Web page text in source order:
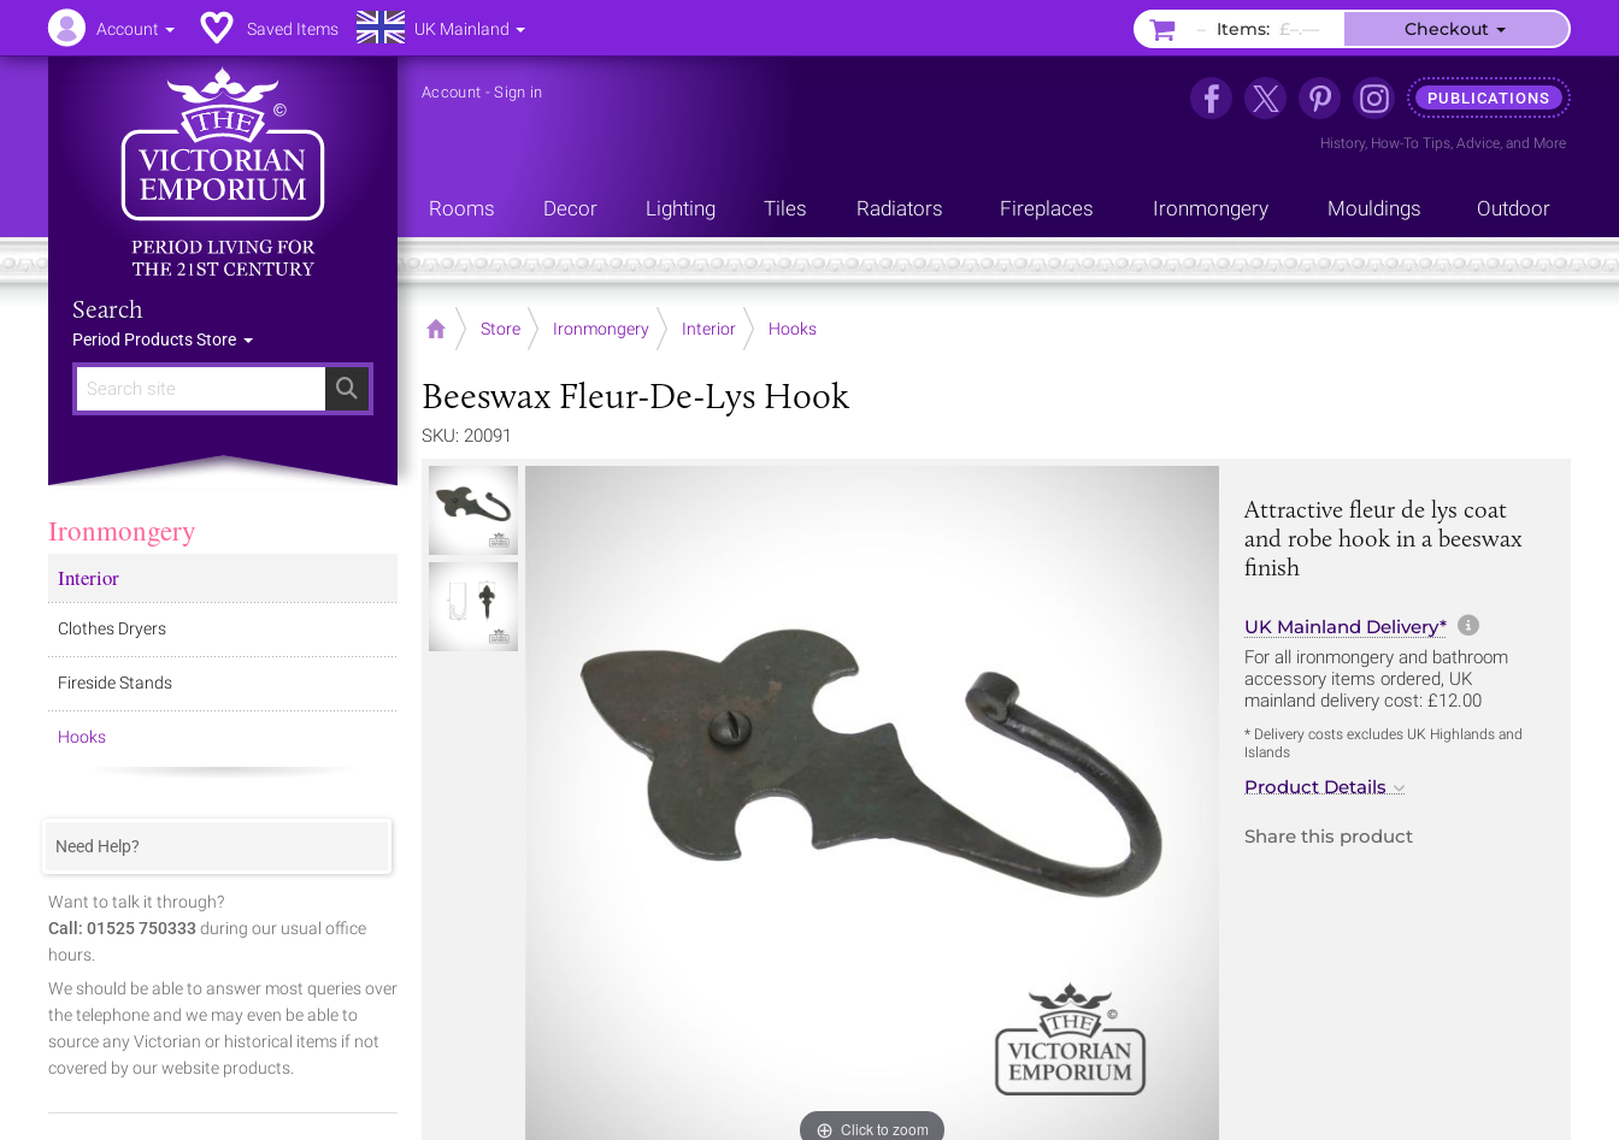
Search
Search
Period Products Store
Account -Sign in PUBLICATIONS
History, How-To Tips, Advice, and More
Rooms Decor Lighting Tiles Radiators Fireplaces Ironmongery Mouldings Outdoor
Home Store Ironmongery Interior Hooks
Beeswax Fleur-De-Lys Hook
SKU: 20091
Click to zoom
Attractive fleur de lys coat
and robe hook in a beeswax
finish
UK Mainland Delivery* More
For all ironmongery and bathroom
accessory items ordered, UK
mainland delivery cost: £12.00
* Delivery costs excludes UK Highlands and
Islands
Product Details
Share this product
Ironmongery
Interior
Clothes Dryers
Fireside Stands
Hooks
Need Help?
Want to talk it through?
Call: 01525 750333 during our usual office
hours.
We should be able to answer most queries over
the telephone and we may even be able to
source any Victorian or historical items if not
covered by our website products.
Account Saved Items UK Mainland – Items: £–.–– Checkout